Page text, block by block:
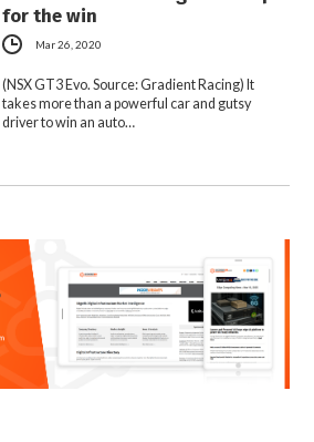
for the win
Mar 26, 2020
(NSX GT3 Evo. Source: Gradient Racing) It
takes more than a powerful car and gutsy
driver to win an auto…